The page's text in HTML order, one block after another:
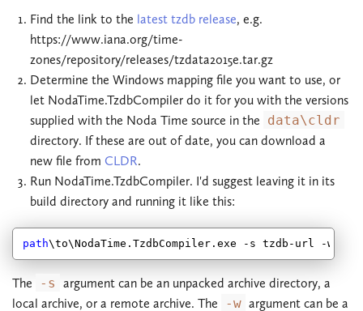
Find the link to the latest tzdb release, e.g.
https://www.iana.org/time-
zones/repository/releases/tzdata2015e.tar.gz
Determine the Windows mapping file you want to use, or
let NodaTime.TzdbCompiler do it for you with the versions
supplied with the Noda Time source in the data\cldr
directory. If these are out of date, you can download a
new file fromCLDR.
Run NodaTime.TzdbCompiler. I'd suggest leaving it in its
build directory and running it like this:
path\to\NodaTime.TzdbCompiler.exe -s tzdb-url -w
The -s argument can be an unpacked archive directory, a
local archive, or a remote archive. The
-w argument can be a